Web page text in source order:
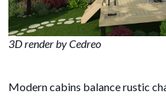
3D render by Cedreo
Modern cabins balance rustic